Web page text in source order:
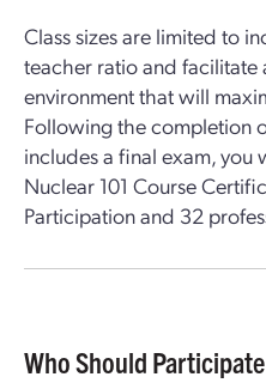
Class sizes are limited to
teacher ratio and facilitate
environment that will
Following the completion
includes a final exam,
Nuclear 101 Course
Participation and 32
Who Should Participate